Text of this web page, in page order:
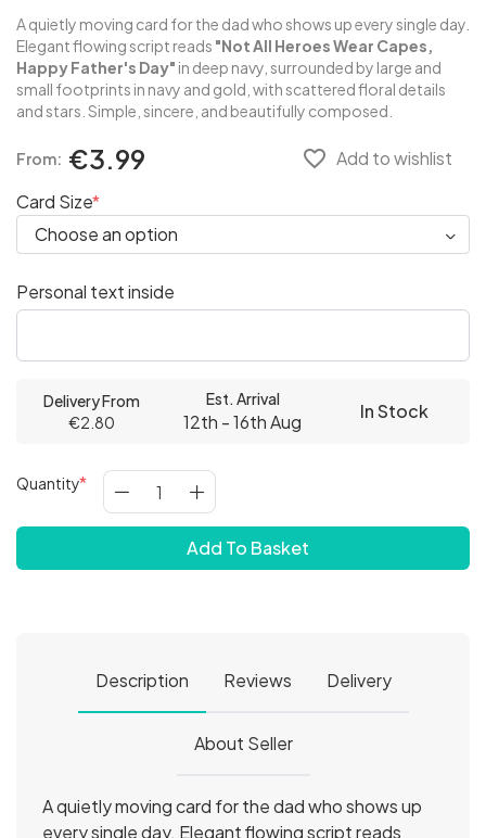
A quietly moving card for the dad who shows up every single day.
Elegant flowing script reads "Not All Heroes Wear Capes,
Happy Father's Day" in deep navy, surrounded by large and
small footprints in navy and gold, with scattered floral details
and stars. Simple, sincere, and beautifully composed.
From: €3.99 favorite_border Add to wishlist
Card Size
Personal text inside
Delivery From
€2.80
Est. Arrival
12th - 16th Aug In Stock
Quantity
Add To Basket
Description Reviews Delivery
About Seller
A quietly moving card for the dad who shows up
every single day. Elegant flowing script reads